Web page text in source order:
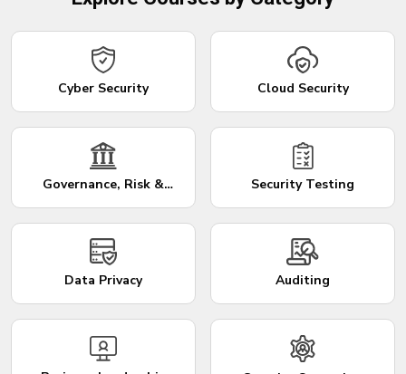
Cyber Security Cloud Security
Governance, Risk &
Security Testing
Data Privacy Auditing